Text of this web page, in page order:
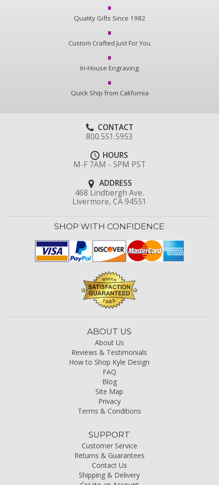
Quality Gifts Since 1982
Custom Crafted Just For You
In-House Engraving
Quick Ship from California
CONTACT
800.551.5953
HOURS
M-F 7AM - 5PM PST
ADDRESS
468 Lindbergh Ave.
Livermore, CA 94551
SHOP WITH CONFIDENCE
ABOUT US
About Us
Reviews & Testimonials
How to Shop Kyle Design
FAQ
Blog
Site Map
Privacy
Terms & Conditions
SUPPORT
Customer Service
Returns & Guarantees
Contact Us
Shipping & Delivery